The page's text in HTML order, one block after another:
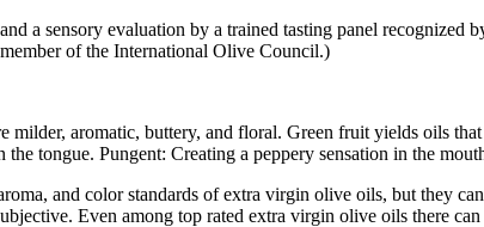
a sensory evaluation by a trained tasting panel recognized
of the International Olive Council.)
aromatic, buttery, and floral. Green fruit yields oils that
the tongue. Pungent: Creating a peppery sensation in the
and color standards of extra virgin olive oils, but they
Even among top rated extra virgin olive oils there